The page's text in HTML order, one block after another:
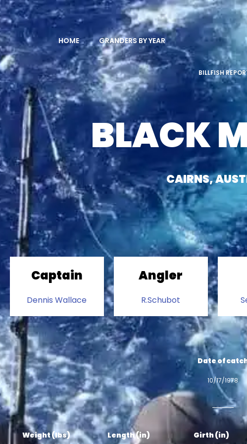
HOME GRANDERS BY YEAR
BILLFISH
BLACK
CAIRNS,
Captain
Dennis Wallace
Angler
R.Schubot
Date of
10/17/1978
Weight (lbs) Length (in) Girth (in)